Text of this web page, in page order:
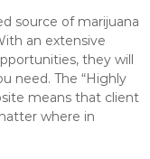
source of marijuana
an extensive
they will
need. The “Highly
means that client
where in